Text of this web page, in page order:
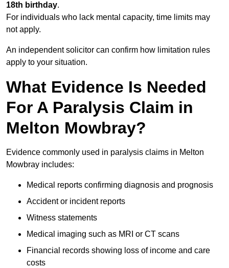
18th birthday.
For individuals who lack mental capacity, time limits may
not apply.
An independent solicitor can confirm how limitation rules
apply to your situation.
What Evidence Is Needed
For A Paralysis Claim in
Melton Mowbray?
Evidence commonly used in paralysis claims in Melton
Mowbray includes:
Medical reports confirming diagnosis and prognosis
Accident or incident reports
Witness statements
Medical imaging such as MRI or CT scans
Financial records showing loss of income and care
costs